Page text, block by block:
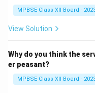
MPBSE Class XII Board -
View Solution
Why do you think the
er peasant?
MPBSE Class XII Board -